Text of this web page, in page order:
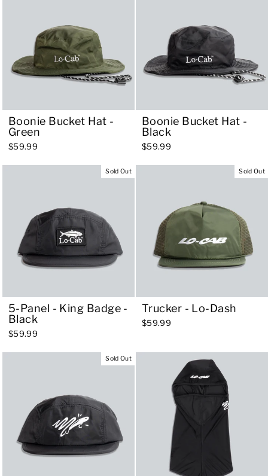
Boonie Bucket Hat -
Green
$59.99
Boonie Bucket Hat -
Black
$59.99
Sold Out
5-Panel - King Badge -
Black
$59.99
Sold Out
Trucker - Lo-Dash
$59.99
Sold Out